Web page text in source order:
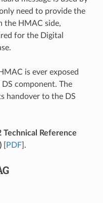
need to provide the
the HMAC side,
for the Digital
is ever exposed
component. The
handover to the DS
Technical Reference
[ PDF].